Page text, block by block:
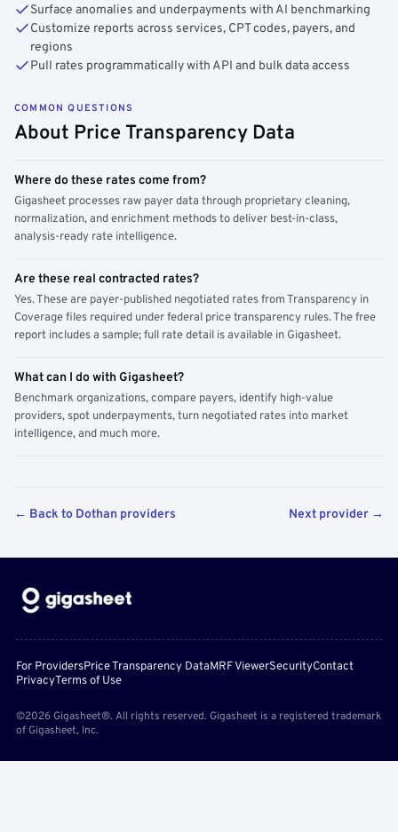
Surface anomalies and underpayments with AI benchmarking
Customize reports across services, CPT codes, payers, and
regions
Pull rates programmatically with API and bulk data access
COMMON QUESTIONS
About Price Transparency Data
Where do these rates come from?
Gigasheet processes raw payer data through proprietary cleaning,
normalization, and enrichment methods to deliver best-in-class,
analysis-ready rate intelligence.
Are these real contracted rates?
Yes. These are payer-published negotiated rates from Transparency in
Coverage files required under federal price transparency rules. The free
report includes a sample; full rate detail is available in Gigasheet.
What can I do with Gigasheet?
Benchmark organizations, compare payers, identify high-value
providers, spot underpayments, turn negotiated rates into market
intelligence, and much more.
← Back to Dothan providers Next provider →
For ProvidersPrice Transparency DataMRF ViewerSecurityContact
PrivacyTerms of Use
©2026 Gigasheet®. All rights reserved. Gigasheet is a registered trademark
of Gigasheet, Inc.